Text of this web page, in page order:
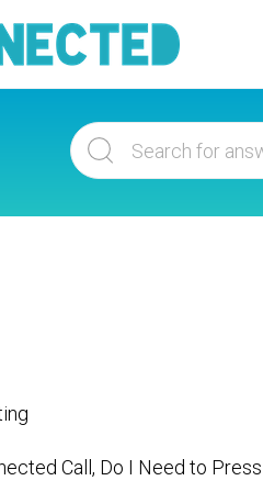
Call, Do I Need to